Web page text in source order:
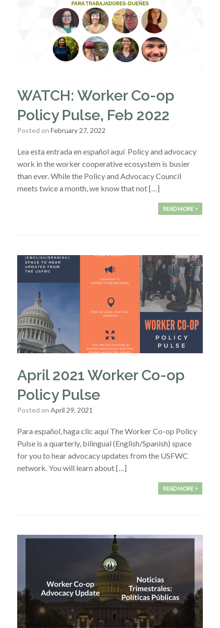
WATCH: Worker Co-op
Policy Pulse, Feb 2022
Posted on February 27, 2022
Lea esta entrada en español aquí Policy and advocacy
work in the worker cooperative ecosystem is busier
than ever. While the Policy and Advocacy Council
meets twice a month, we know that not […]
READ MORE >
April 2021 Worker Co-op
Policy Pulse
Posted on April 29, 2021
Para español, haga clic aquí The Worker Co-op Policy
Pulse is a quarterly, bilingual (English/Spanish) space
for you to hear advocacy updates from the USFWC
network. You will learn about […]
READ MORE >